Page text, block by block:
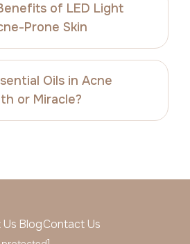
of LED Light
Prone Skin
Oils in Acne
or Miracle?
BlogContact Us